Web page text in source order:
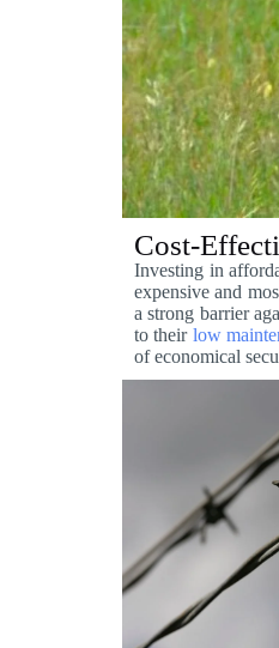
Cost-
Investing in
expensive and
a strong barrier
to their low
of economical